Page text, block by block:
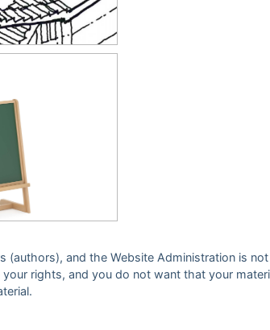
(authors), and the Website Administration is not
rights, and you do not want that your